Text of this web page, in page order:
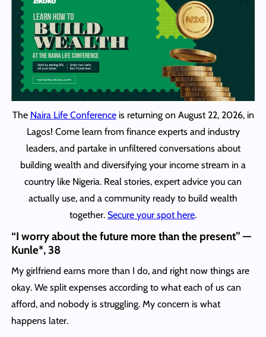
The Naira Life Conferenceis returning on August 22, 2026, in
Lagos! Come learn from finance experts and industry
leaders, and partake in unfiltered conversations about
building wealth and diversifying your income stream in a
country like Nigeria. Real stories, expert advice you can
actually use, and a community ready to build wealth
together. Secure your spot here.
“I worry about the future more than the present” —
Kunle*, 38
My girlfriend earns more than I do, and right now things are
okay. We split expenses according to what each of us can
afford, and nobody is struggling. My concern is what
happens later.